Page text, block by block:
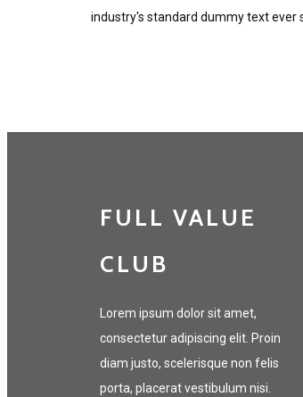
industry's standard dummy text ever
FULL VALUE
CLUB
Lorem ipsum dolor sit amet,
consectetur adipiscing elit. Proin
diam justo, scelerisque non felis
porta, placerat vestibulum nisi.